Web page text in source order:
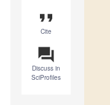
format_quote
Cite
question_answer
Discuss in
SciProfiles